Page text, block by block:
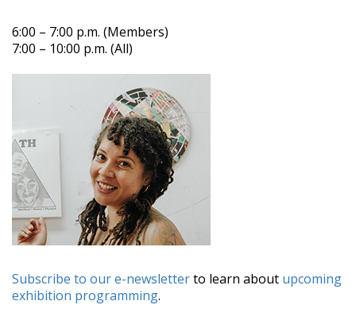
6:00 – 7:00 p.m. (Members)
7:00 – 10:00 p.m. (All)
Subscribe to our e-newsletterto learn about upcoming
exhibition programming.